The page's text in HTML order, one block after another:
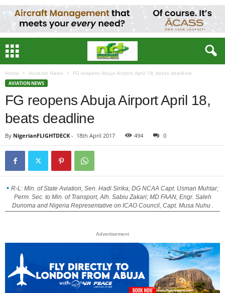
Home Aviation News FG reopens Abuja Airport April 18, beats deadline
AVIATION NEWS
FG reopens Abuja Airport April 18,
beats deadline
By NigerianFLIGHTDECK - 18th April 2017 494 0
R-L: Min. of State Aviation, Sen. Hadi Sirika; DG NCAA Capt. Usman Muhtar;
Perm. Sec. to Min. of Transport, Alh. Sabiu Zakari; MD FAAN, Engr. Saleh
Dunoma and Nigeria Representative on ICAO Council, Capt. Musa Nuhu .
Advertisement